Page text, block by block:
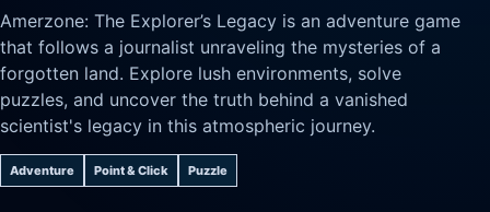
Amerzone: The Explorer’s Legacy is an adventure game
that follows a journalist unraveling the mysteries of a
forgotten land. Explore lush environments, solve
puzzles, and uncover the truth behind a vanished
scientist's legacy in this atmospheric journey.
Adventure Point & Click Puzzle